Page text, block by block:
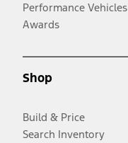
Performance Vehicles
Awards
Shop
Build & Price
Search Inventory